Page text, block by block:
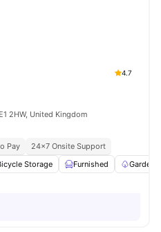
4.7
2HW, United Kingdom
Pay
24×7 Onsite Support
Storage Furnished Garden/